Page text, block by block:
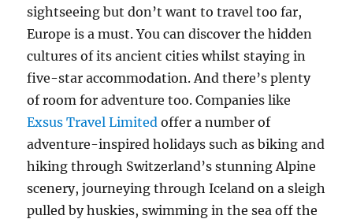
sightseeing but don’t want to travel too far,
Europe is a must. You can discover the hidden
cultures of its ancient cities whilst staying in
five-star accommodation. And there’s plenty
of room for adventure too. Companies like
Exsus Travel Limited offer a number of
adventure-inspired holidays such as biking and
hiking through Switzerland’s stunning Alpine
scenery, journeying through Iceland on a sleigh
pulled by huskies, swimming in the sea off the